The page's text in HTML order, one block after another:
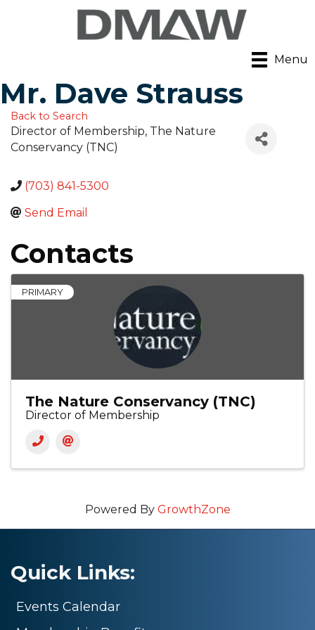
Menu
Mr. Dave Strauss
Back to Search
Director of Membership, The Nature
Conservancy (TNC)
(703) 841-5300
Send Email
Contacts
PRIMARY
The Nature Conservancy (TNC)
Director of Membership
Powered By GrowthZone
Quick Links:
Events Calendar